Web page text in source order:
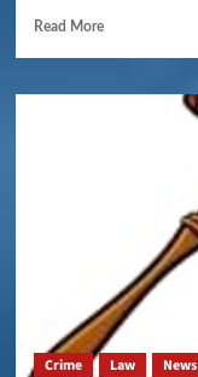
Read More
Crime Law News